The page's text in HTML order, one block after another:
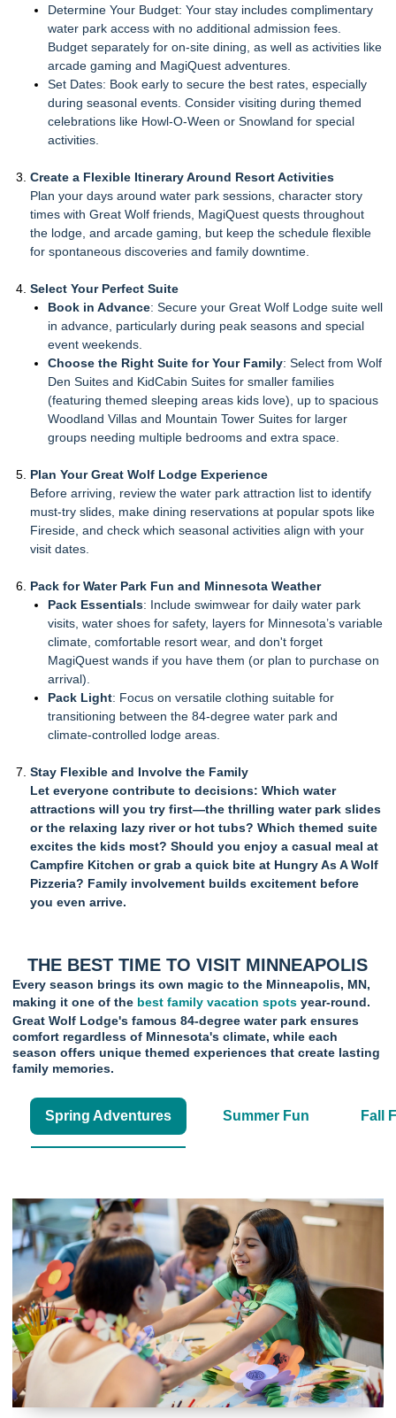
Determine Your Budget: Your stay includes complimentary
water park access with no additional admission fees.
Budget separately for on-site dining, as well as activities like
arcade gaming and MagiQuest adventures.
Set Dates: Book early to secure the best rates, especially
during seasonal events. Consider visiting during themed
celebrations like Howl-O-Ween or Snowland for special
activities.
Create a Flexible Itinerary Around Resort Activities
Plan your days around water park sessions, character story
times with Great Wolf friends, MagiQuest quests throughout
the lodge, and arcade gaming, but keep the schedule flexible
for spontaneous discoveries and family downtime.
Select Your Perfect Suite
Book in Advance: Secure your Great Wolf Lodge suite well
in advance, particularly during peak seasons and special
event weekends.
Choose the Right Suite for Your Family: Select from Wolf
Den Suites and KidCabin Suites for smaller families
(featuring themed sleeping areas kids love), up to spacious
Woodland Villas and Mountain Tower Suites for larger
groups needing multiple bedrooms and extra space.
Plan Your Great Wolf Lodge Experience
Before arriving, review the water park attraction list to identify
must-try slides, make dining reservations at popular spots like
Fireside, and check which seasonal activities align with your
visit dates.
Pack for Water Park Fun and Minnesota Weather
Pack Essentials: Include swimwear for daily water park
visits, water shoes for safety, layers for Minnesota’s variable
climate, comfortable resort wear, and don't forget
MagiQuest wands if you have them (or plan to purchase on
arrival).
Pack Light: Focus on versatile clothing suitable for
transitioning between the 84-degree water park and
climate-controlled lodge areas.
Stay Flexible and Involve the Family
Let everyone contribute to decisions: Which water
attractions will you try first—the thrilling water park slides
or the relaxing lazy river or hot tubs? Which themed suite
excites the kids most? Should you enjoy a casual meal at
Campfire Kitchen or grab a quick bite at Hungry As A Wolf
Pizzeria? Family involvement builds excitement before
you even arrive.
THE BEST TIME TO VISIT MINNEAPOLIS
Every season brings its own magic to the Minneapolis, MN,
making it one of the best family vacation spots year-round.
Great Wolf Lodge's famous 84-degree water park ensures
comfort regardless of Minnesota's climate, while each
season offers unique themed experiences that create lasting
family memories.
Spring Adventures Summer Fun Fall